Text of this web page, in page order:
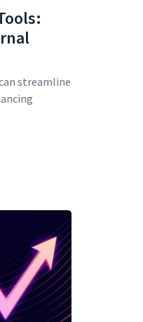
streamline